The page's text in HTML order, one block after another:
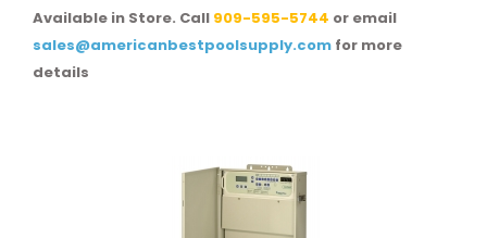
Available in Store. Call 909-595-5744 or email
sales@americanbestpoolsupply.com for more
details